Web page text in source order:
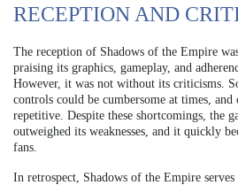
RECEPTION AND
The reception of Shadows of the Empire
praising its graphics, gameplay, and
However, it was not without its criticisms.
controls could be cumbersome at times,
repetitive. Despite these shortcomings, the
outweighed its weaknesses, and it quickly
fans.
In retrospect, Shadows of the Empire